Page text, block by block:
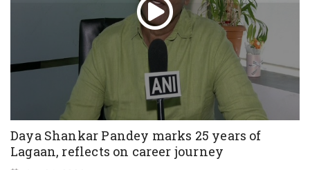
Daya Shankar Pandey marks 25 years of
Lagaan, reflects on career journey